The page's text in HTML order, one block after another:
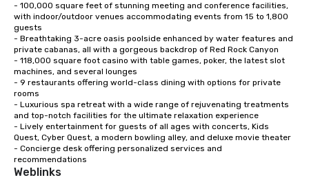
- 100,000 square feet of stunning meeting and conference facilities,
with indoor/outdoor venues accommodating events from 15 to 1,800
guests
- Breathtaking 3-acre oasis poolside enhanced by water features and
private cabanas, all with a gorgeous backdrop of Red Rock Canyon
- 118,000 square foot casino with table games, poker, the latest slot
machines, and several lounges
- 9 restaurants offering world-class dining with options for private
rooms
- Luxurious spa retreat with a wide range of rejuvenating treatments
and top-notch facilities for the ultimate relaxation experience
- Lively entertainment for guests of all ages with concerts, Kids
Quest, Cyber Quest, a modern bowling alley, and deluxe movie theater
- Concierge desk offering personalized services and
recommendations
Weblinks